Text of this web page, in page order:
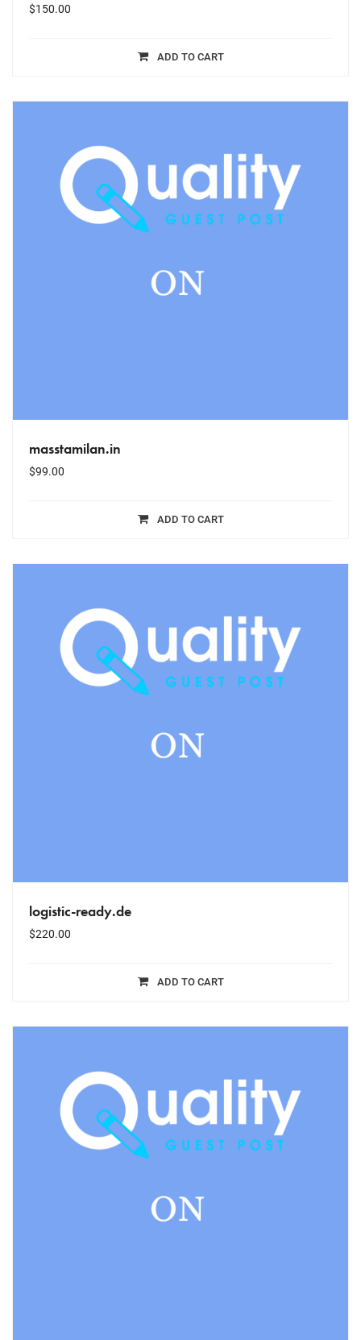
$150.00
ADD TO CART
masstamilan.in
$99.00
ADD TO CART
logistic-ready.de
$220.00
ADD TO CART